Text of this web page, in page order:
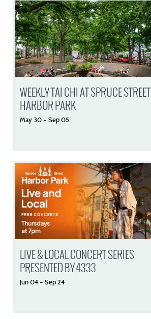
WEEKLY TAI CHI AT SPRUCE STREET
HARBOR PARK
May30–Sep05
LIVE & LOCAL CONCERT SERIES
PRESENTED BY 4333
Jun04–Sep24